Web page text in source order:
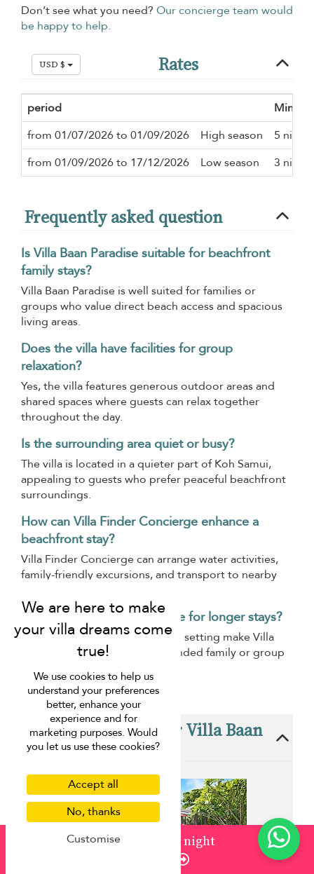
from
/ night
Don’t see what you need? Our concierge team would
be happy to help.
USD $ Rates
period
from 01/07/2026 to 01/09/2026
High season
5 nights
from 01/09/2026 to 17/12/2026
Low season 3 nights
Frequently asked question
Is Villa Baan Paradise suitable for beachfront
family stays?
Villa Baan Paradise is well suited for families or
groups who value direct beach access and spacious
living areas.
Does the villa have facilities for group
relaxation?
Yes, the villa features generous outdoor areas and
shared spaces where guests can relax together
throughout the day.
Is the surrounding area quiet or busy?
The villa is located in a quieter part of Koh Samui,
appealing to guests who prefer peaceful beachfront
surroundings.
How can Villa Finder Concierge enhance a
beachfront stay?
Villa Finder Concierge can arrange water activities,
family-friendly excursions, and transport to nearby
Is Villa Baan Paradise suitable for longer stays?
Its comfortable layout and calm setting make Villa
Baan Paradise suitable for extended family or group
These villas are near Villa Baan
Paradise
We use cookies to help us
understand your preferences
better, enhance your
experience and for
marketing purposes. Would
you let us use these cookies?
Accept all
No, thanks
Customise